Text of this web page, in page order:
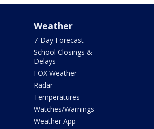
Weather
7-Day Forecast
School Closings &
Delays
FOX Weather
Radar
Temperatures
Watches/Warnings
Weather App